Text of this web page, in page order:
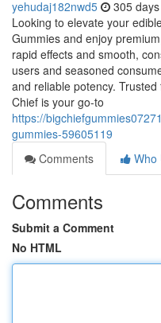
yehudaj182nwd5 305
Looking to elevate your
Gummies and enjoy
rapid effects and smooth,
users and seasoned
and reliable potency.
Chief is your go-to
https://
gummies-59605119
Comments
Who
Comments
Submit a Comment
No HTML